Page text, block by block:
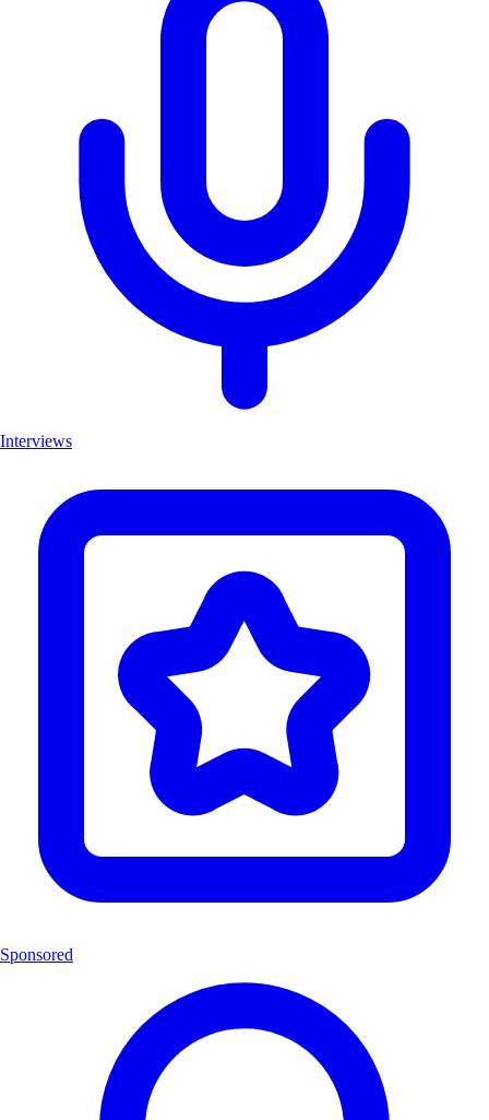
Interviews
Sponsored